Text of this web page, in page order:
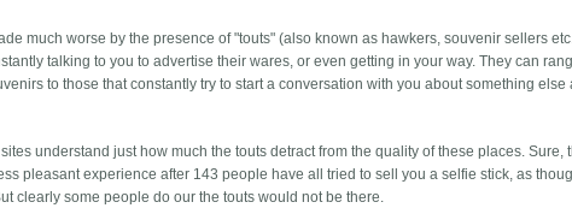
much worse by the presence of "touts" (also known as hawkers, souvenir sellers
talking to you to advertise their wares, or even getting in your way. They can
to those that constantly try to start a conversation with you about something else
understand just how much the touts detract from the quality of these places. Sure,
pleasant experience after 143 people have all tried to sell you a selfie stick, as
clearly some people do our the touts would not be there.